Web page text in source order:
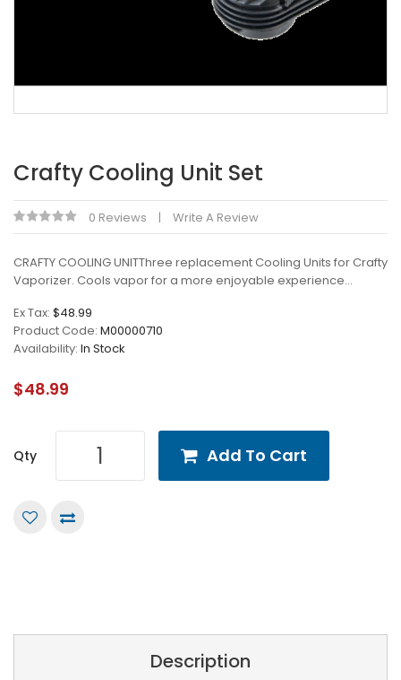
Crafty Cooling Unit Set
0 Reviews Write A Review
CRAFTY COOLING UNITThree replacement Cooling Units for Crafty
Vaporizer. Cools vapor for a more enjoyable experience...
Ex Tax: $48.99
Product Code: M00000710
Availability: In Stock
$48.99
Qty Add To Cart
Description